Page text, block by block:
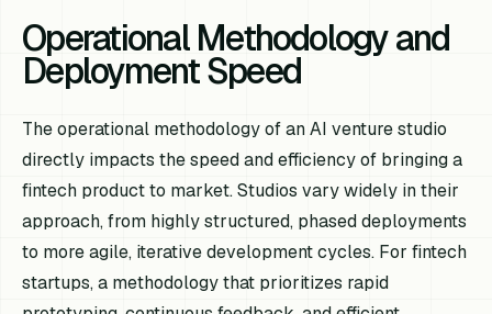
Operational Methodology and
Deployment Speed
The operational methodology of an AI venture studio
directly impacts the speed and efficiency of bringing a
fintech product to market. Studios vary widely in their
approach, from highly structured, phased deployments
to more agile, iterative development cycles. For fintech
startups, a methodology that prioritizes rapid